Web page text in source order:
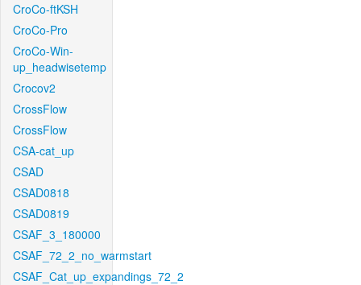
CroCo-ftKSH
CroCo-Pro
CroCo-Win-
up_headwisetemp
Crocov2
CrossFlow
CrossFlow
CSA-cat_up
CSAD
CSAD0818
CSAD0819
CSAF_3_180000
CSAF_72_2_no_warmstart
CSAF_Cat_up_expandings_72_2